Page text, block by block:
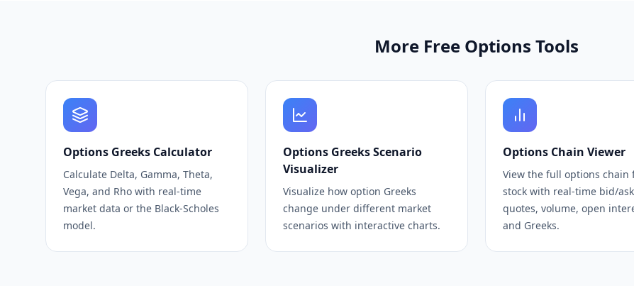
More Free Options Tools
Options Greeks Calculator
Calculate Delta, Gamma, Theta,
Vega, and Rho with real-time
market data or the Black-Scholes
model.
Options Greeks Scenario
Visualizer
Visualize how option Greeks
change under different market
scenarios with interactive charts.
Options Chain Viewer
View the full options chain
stock with real-time bid/ask
quotes, volume, open
and Greeks.